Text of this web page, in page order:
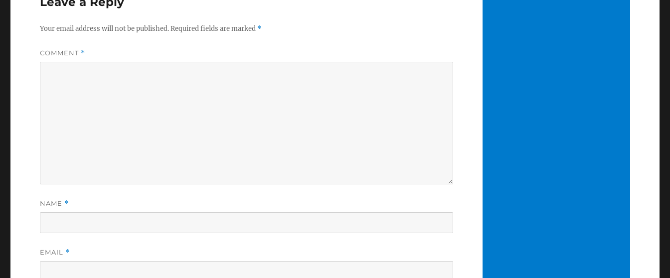
Your email address will not be published.Required fields are marked *
COMMENT *
NAME *
EMAIL *